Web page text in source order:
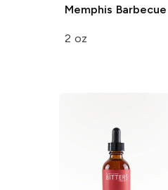
Memphis Barbecue
2 oz